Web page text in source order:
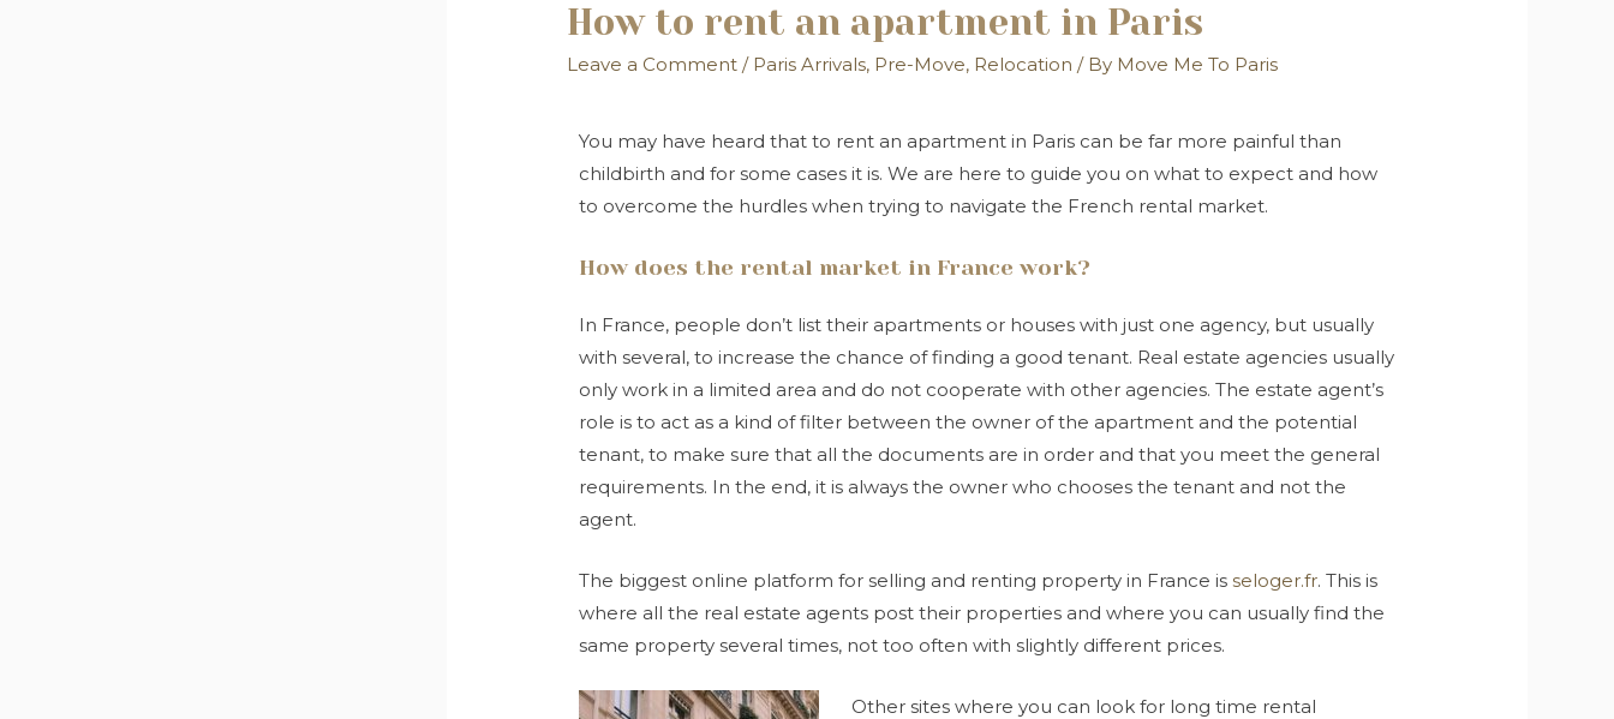
How to rent an apartment in Paris
Leave a Comment / Paris Arrivals, Pre-Move, Relocation / By Move Me To Paris
You may have heard that to rent an apartment in Paris can be far more painful than
childbirth and for some cases it is. We are here to guide you on what to expect and how
to overcome the hurdles when trying to navigate the French rental market.
How does the rental market in France work?
In France, people don’t list their apartments or houses with just one agency, but usually
with several, to increase the chance of finding a good tenant. Real estate agencies usually
only work in a limited area and do not cooperate with other agencies. The estate agent’s
role is to act as a kind of filter between the owner of the apartment and the potential
tenant, to make sure that all the documents are in order and that you meet the general
requirements. In the end, it is always the owner who chooses the tenant and not the
agent.
The biggest online platform for selling and renting property in France isseloger.fr. This is
where all the real estate agents post their properties and where you can usually find the
same property several times, not too often with slightly different prices.
Other sites where you can look for long time rental